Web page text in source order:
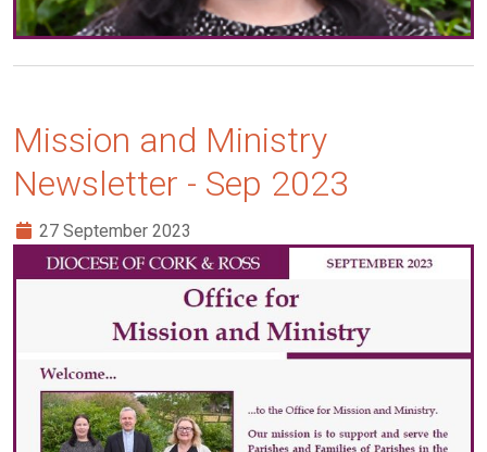
Mission and Ministry
Newsletter - Sep 2023
27 September 2023